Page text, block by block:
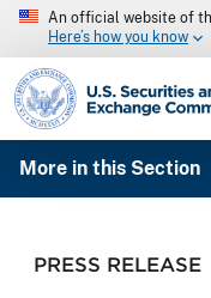
An official website of
Here’s how you know
SEC homepage
More in this Section
PRESS RELEASE